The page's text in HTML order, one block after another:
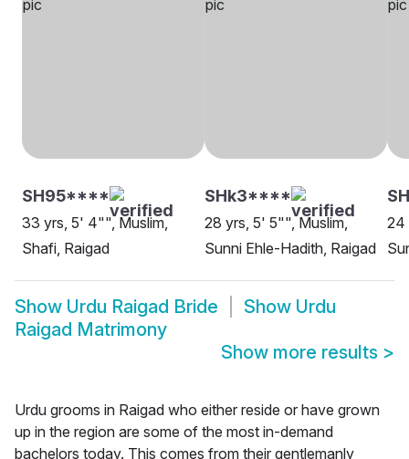
SH95****
33 yrs, 5' 4"", Muslim,
Shafi, Raigad
SHk3****
28 yrs, 5' 5"", Muslim,
Sunni Ehle-Hadith, Raigad
24
Show Urdu Raigad Bride Show Urdu
Raigad Matrimony
Show more results >
Urdu grooms in Raigad who either reside or have grown
up in the region are some of the most in-demand
bachelors today. This comes from their gentlemanly